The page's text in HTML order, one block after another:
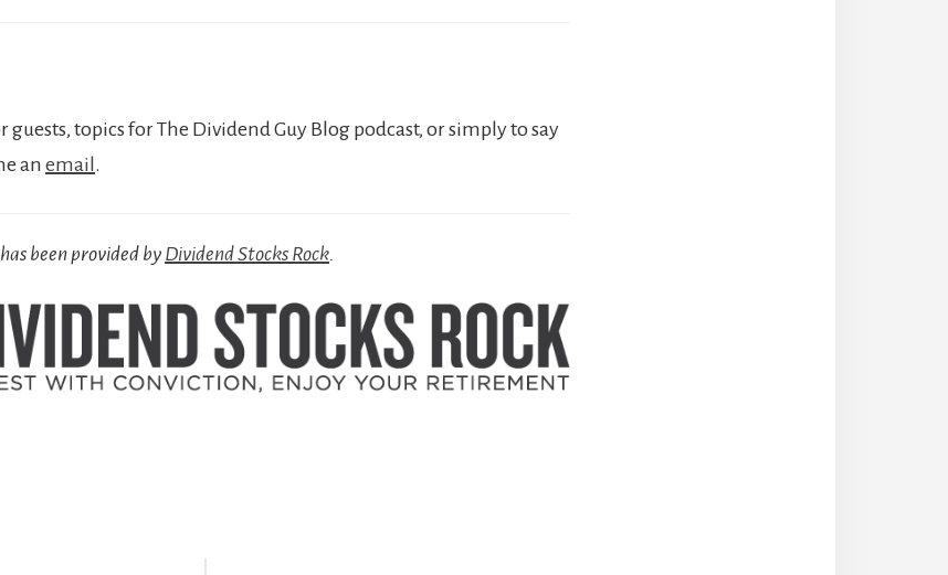
guests, topics for The Dividend Guy Blog podcast, or simply to say
anemail.
been provided by Dividend Stocks Rock